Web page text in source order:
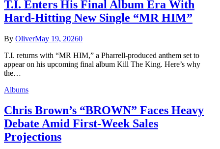
T.I. Enters His Final Album Era With
Hard-Hitting New Single “MR HIM”
By OliverMay 19, 20260
T.I. returns with “MR HIM,” a Pharrell-produced anthem set to
appear on his upcoming final album Kill The King. Here’s why
the…
Albums
Chris Brown’s “BROWN” Faces Heavy
Debate Amid First-Week Sales
Projections